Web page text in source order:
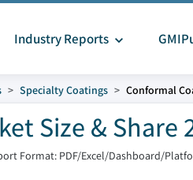
Industry Reports
Specialty Coatings Conformal
Size & Share
Format: PDF/Excel/Dashboard/